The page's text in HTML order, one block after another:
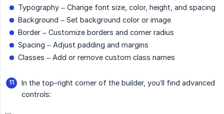
Typography – Change font size, color, height, and spacing
Background – Set background color or image
Border – Customize borders and corner radius
Spacing – Adjust padding and margins
Classes – Add or remove custom class names
In the top-right corner of the builder, you’ll find advanced
controls: